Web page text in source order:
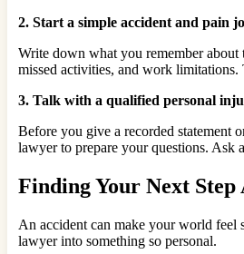
2. Start a simple accident and pain
Write down what you remember about
missed activities, and work
3. Talk with a qualified personal
Before you give a recorded statement
lawyer to prepare your questions. Ask
Finding Your Next
An accident can make your world feel
lawyer into something so personal.